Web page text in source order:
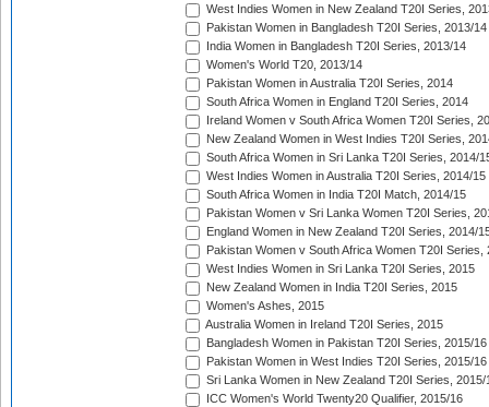
West Indies Women in New Zealand T20I Series,
Pakistan Women in Bangladesh T20I Series, 2013/14
India Women in Bangladesh T20I Series, 2013/14
Women's World T20, 2013/14
Pakistan Women in Australia T20I Series, 2014
South Africa Women in England T20I Series, 2014
Ireland Women v South Africa Women T20I Series,
New Zealand Women in West Indies T20I Series,
South Africa Women in Sri Lanka T20I Series, 2014/
West Indies Women in Australia T20I Series, 2014/15
South Africa Women in India T20I Match, 2014/15
Pakistan Women v Sri Lanka Women T20I Series,
England Women in New Zealand T20I Series, 2014/
Pakistan Women v South Africa Women T20I Series,
West Indies Women in Sri Lanka T20I Series, 2015
New Zealand Women in India T20I Series, 2015
Women's Ashes, 2015
Australia Women in Ireland T20I Series, 2015
Bangladesh Women in Pakistan T20I Series, 2015/16
Pakistan Women in West Indies T20I Series, 2015/16
Sri Lanka Women in New Zealand T20I Series, 2015/
ICC Women's World Twenty20 Qualifier, 2015/16